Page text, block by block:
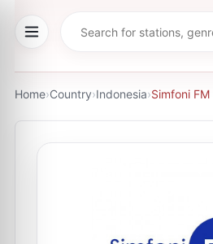
Home›Country›Indonesia›Simfoni FM